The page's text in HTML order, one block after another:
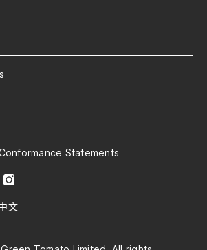
Statements
文